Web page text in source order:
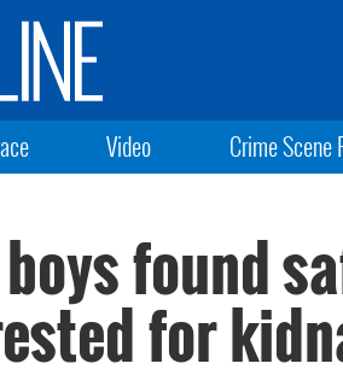
Video Crime Scene
boys found
for